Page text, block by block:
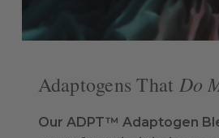
Adaptogens That Do
Our ADPT™ Adaptogen